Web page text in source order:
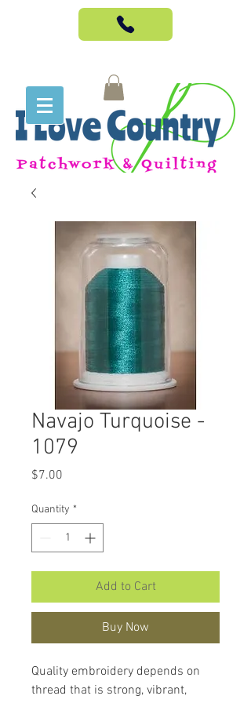
Navajo Turquoise -
1079
$7.00
Quantity *
Add to Cart
Buy Now
Quality embroidery depends on
thread that is strong, vibrant,